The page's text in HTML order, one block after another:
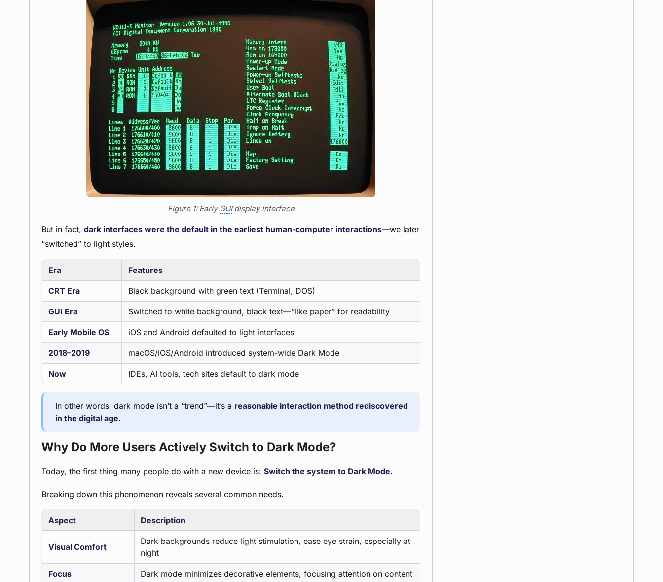
Figure 1: Early GUIdisplay interface
But in fact, dark interfaces were the default in the earliest human-computer interactions—we later
“switched” to light styles.
Era Features
CRT Era Black background with green text (Terminal, DOS)
GUI Era Switched to white background, black text—“like paper” for readability
Early Mobile OS iOS and Android defaulted to light interfaces
2018–2019 macOS/iOS/Android introduced system-wide Dark Mode
Now IDEs, AI tools, tech sites default to dark mode
In other words, dark mode isn’t a “trend”—it’s a reasonable interaction method rediscovered
in the digital age.
Why Do More Users Actively Switch to Dark Mode?
Today, the first thing many people do with a new device is: Switch the system to Dark Mode.
Breaking down this phenomenon reveals several common needs.
Aspect Description
Visual Comfort
Dark backgrounds reduce light stimulation, ease eye strain, especially at
night
Focus Dark mode minimizes decorative elements, focusing attention on content